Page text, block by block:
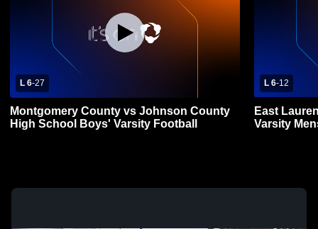
L 6-27
Montgomery County vs Johnson County
High School Boys' Varsity Football
L 6-12
East
Varsity